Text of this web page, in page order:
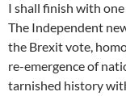
I shall finish with
The Independent
the Brexit vote,
re-emergence of
tarnished history